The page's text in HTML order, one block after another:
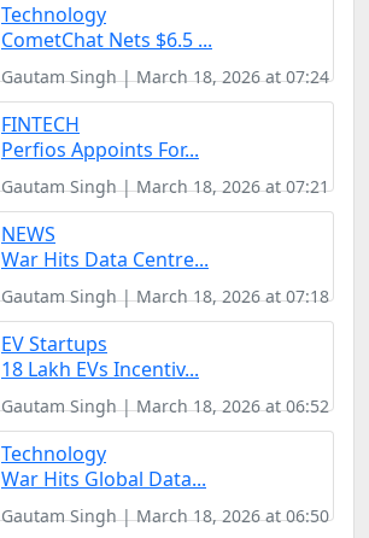
Technology
CometChat Nets $6.5 ...
Gautam Singh | March 18, 2026 at 07:24
FINTECH
Perfios Appoints For...
Gautam Singh | March 18, 2026 at 07:21
NEWS
War Hits Data Centre...
Gautam Singh | March 18, 2026 at 07:18
EV Startups
18 Lakh EVs Incentiv...
Gautam Singh | March 18, 2026 at 06:52
Technology
War Hits Global Data...
Gautam Singh | March 18, 2026 at 06:50